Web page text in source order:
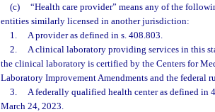
(c)
“Health care provider” means any of the
entities similarly licensed in another jurisdiction:
1.
A provider as defined in s. 408.803.
2.
A clinical laboratory providing services in this
the clinical laboratory is certified by the Centers for
Laboratory Improvement Amendments and the federal
3.
A federally qualified health center as defined in
March 24, 2023.